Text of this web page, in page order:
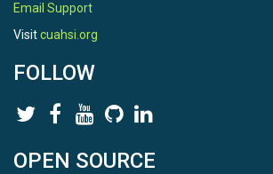
Email Support
Visitcuahsi.org
FOLLOW
OPEN SOURCE